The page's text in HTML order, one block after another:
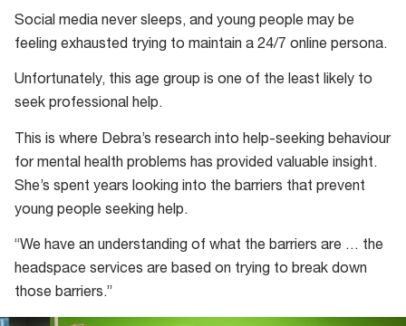
Social media never sleeps, and young people may be
feeling exhausted trying to maintain a 24/7 online persona.
Unfortunately, this age group is one of the least likely to
seek professional help.
This is where Debra’s research into help-seeking behaviour
for mental health problems has provided valuable insight.
She’s spent years looking into the barriers that prevent
young people seeking help.
“We have an understanding of what the barriers are … the
headspace services are based on trying to break down
those barriers.”